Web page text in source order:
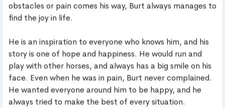
obstacles or pain comes his way, Burt always manages to
find the joy in life.
He is an inspiration to everyone who knows him, and his
story is one of hope and happiness. He would run and
play with other horses, and always has a big smile on his
face. Even when he was in pain, Burt never complained.
He wanted everyone around him to be happy, and he
always tried to make the best of every situation.